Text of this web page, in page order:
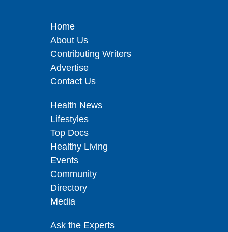
Home
About Us
Contributing Writers
Advertise
Contact Us
Health News
Lifestyles
Top Docs
Healthy Living
Events
Community
Directory
Media
Ask the Experts